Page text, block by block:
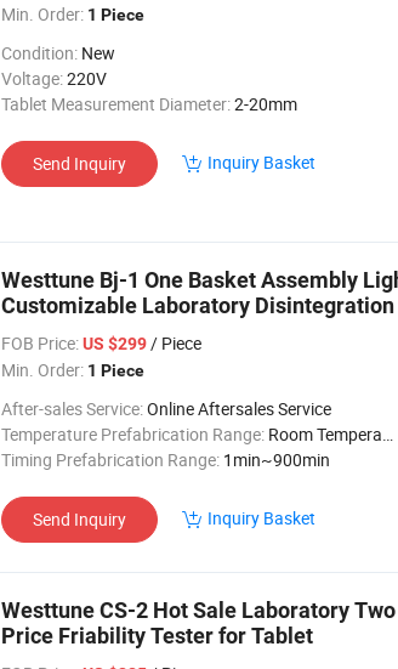
Min. Order: 1 Piece
Condition: New
Voltage:220V
Tablet Measurement Diameter:2-20mm
Send Inquiry Inquiry Basket
Westtune Bj-1 One Basket Assembly
Customizable Laboratory
FOB Price:US $299/ Piece
Min. Order: 1 Piece
After-sales Service:Online Aftersales Service
Temperature Prefabrication Range: Room Temperatu
Timing Prefabrication Range: 1min~900min
Send Inquiry Inquiry Basket
Westtune CS-2 Hot Sale Laboratory
Price Friability Tester for Tablet